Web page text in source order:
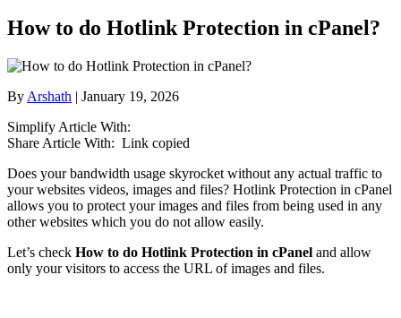
How to do Hotlink Protection in cPanel?
By Arshath | January 19, 2026
Simplify Article With:
Share Article With: Link copied
Does your bandwidth usage skyrocket without any actual traffic to
your websites videos, images and files? Hotlink Protection in cPanel
allows you to protect your images and files from being used in any
other websites which you do not allow easily.
Let’s check How to do Hotlink Protection in cPanel and allow
only your visitors to access the URL of images and files.